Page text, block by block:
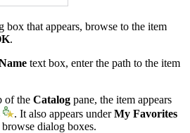
box that appears, browse to the item
.
text box, enter the path to the item
of the Catalog pane, the item appears
. It also appears underMy Favorites
dialog boxes.